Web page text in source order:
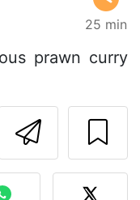
25 min
prawn curry
Send
this to
of this